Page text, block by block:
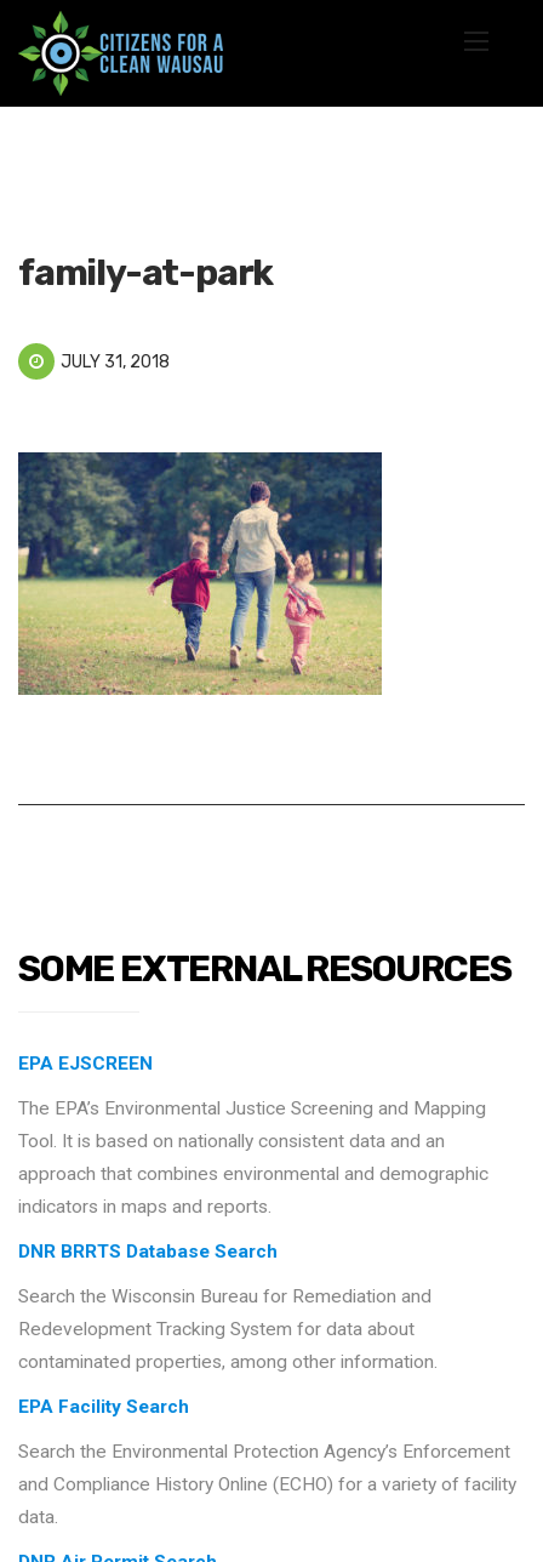
family-at-park
JULY 31, 2018
SOME EXTERNAL RESOURCES
EPA EJSCREEN
The EPA’s Environmental Justice Screening and Mapping
Tool. It is based on nationally consistent data and an
approach that combines environmental and demographic
indicators in maps and reports.
DNR BRRTS Database Search
Search the Wisconsin Bureau for Remediation and
Redevelopment Tracking System for data about
contaminated properties, among other information.
EPA Facility Search
Search the Environmental Protection Agency’s Enforcement
and Compliance History Online (ECHO) for a variety of facility
data.